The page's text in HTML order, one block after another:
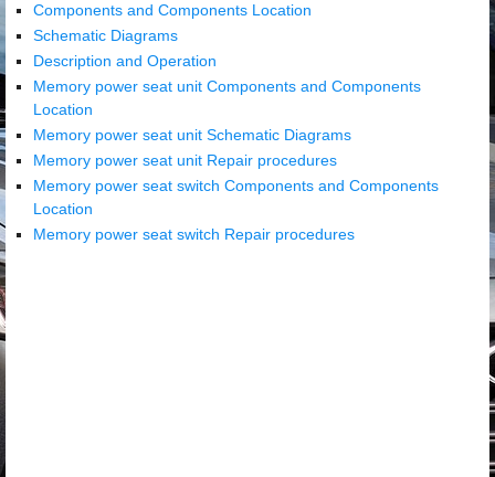
Components and Components Location
Schematic Diagrams
Description and Operation
Memory power seat unit Components and Components
Location
Memory power seat unit Schematic Diagrams
Memory power seat unit Repair procedures
Memory power seat switch Components and Components
Location
Memory power seat switch Repair procedures